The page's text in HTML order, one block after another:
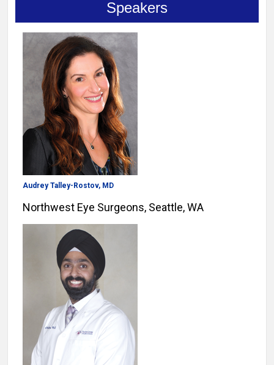
Speakers
Audrey Talley-Rostov, MD
Northwest Eye Surgeons, Seattle, WA